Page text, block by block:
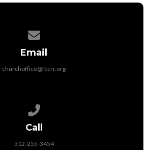
Email
churchoffice@fbcrr.org
Call
512-255-3454